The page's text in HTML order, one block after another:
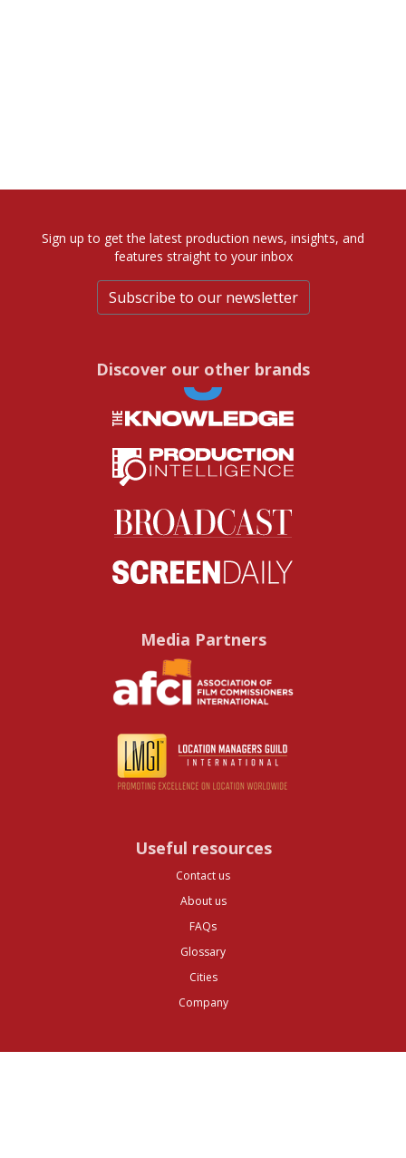
Sign up to get the latest production news, insights, and
features straight to your inbox
Subscribe to our newsletter
Discover our other brands
Media Partners
Useful resources
Contact us
About us
FAQs
Glossary
Cities
Company